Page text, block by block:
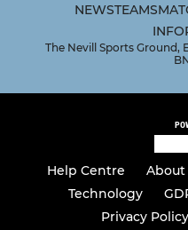
NEWSTEAMS
The Nevill Sports Ground,
Help Centre About
Technology
Privacy Policy